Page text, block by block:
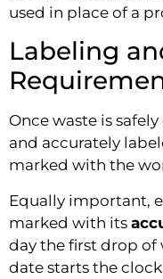
used in place of a
Labeling
Once waste is
and accurately
marked with the
Equally important,
marked with its
day the first drop of
date starts the